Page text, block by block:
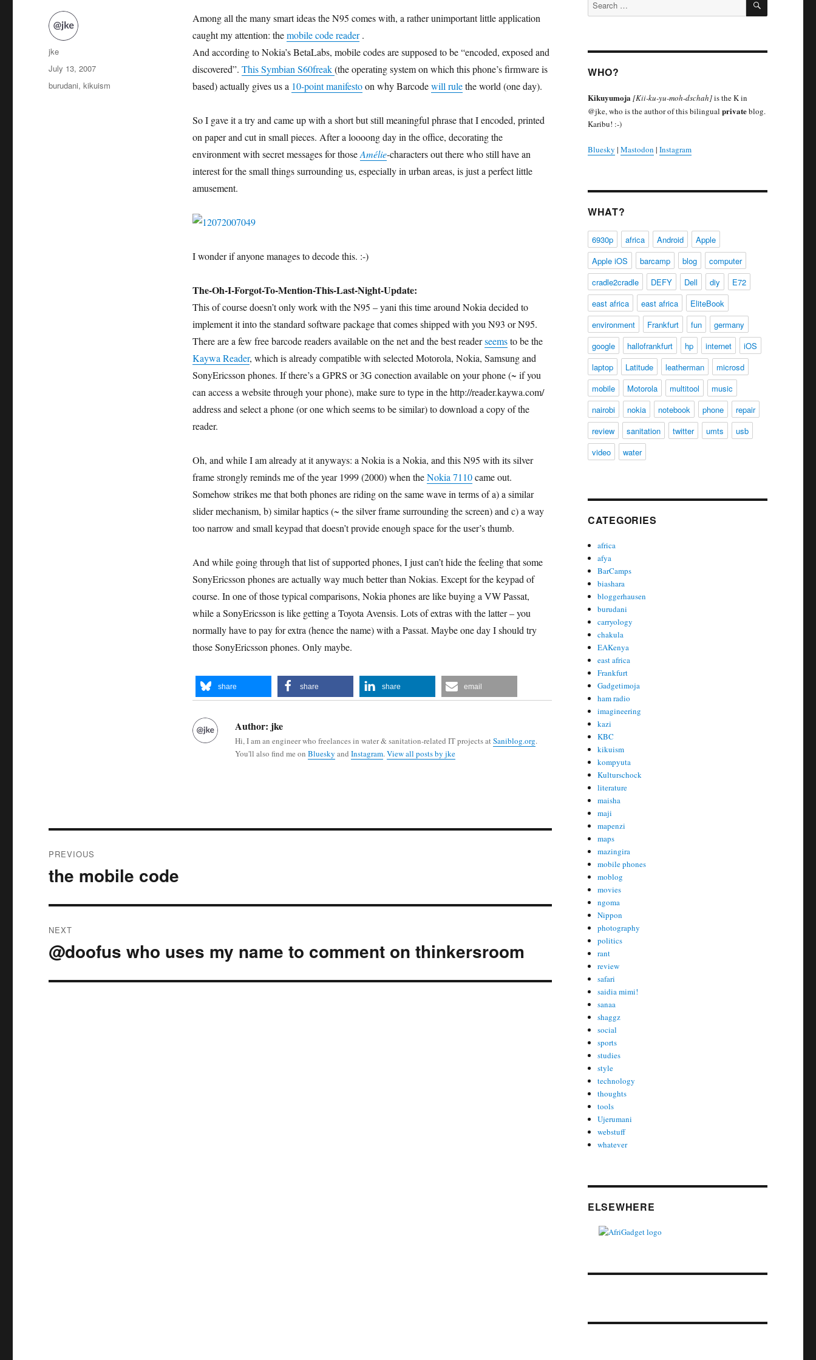
Among all the many smart ideas the N95 comes with, a rather unimportant little application
caught my attention: themobile code reader.
And according to Nokia’s BetaLabs, mobile codes are supposed to be “encoded, exposed and
discovered”. This Symbian S60freak(the operating system on which this phone’s firmware is
based) actually gives us a 10-point manifestoon why Barcodewill rulethe world (one day).
So I gave it a try and came up with a short but still meaningful phrase that I encoded, printed
on paper and cut in small pieces. After a loooong day in the office, decorating the
environment with secret messages for thoseAmélie-characters out there who still have an
interest for the small things surrounding us, especially in urban areas, is just a perfect little
amusement.
I wonder if anyone manages to decode this. :-)
The-Oh-I-Forgot-To-Mention-This-Last-Night-Update:
This of course doesn’t only work with the N95 – yani this time around Nokia decided to
implement it into the standard software package that comes shipped with you N93 or N95.
There are a few free barcode readers available on the net and the best readerseemsto be the
Kaywa Reader, which is already compatible with selected Motorola, Nokia, Samsung and
SonyEricsson phones. If there’s a GPRS or 3G conection available on your phone (~ if you
can access a website through your phone), make sure to type in the http://reader.kaywa.com/
address and select a phone (or one which seems to be similar) to download a copy of the
reader.
Oh, and while I am already at it anyways: a Nokia is a Nokia, and this N95 with its silver
frame strongly reminds me of the year 1999 (2000) when theNokia 7110came out.
Somehow strikes me that both phones are riding on the same wave in terms of a) a similar
slider mechanism, b) similar haptics (~ the silver frame surrounding the screen) and c) a way
too narrow and small keypad that doesn’t provide enough space for the user’s thumb.
And while going through that list of supported phones, I just can’t hide the feeling that some
SonyEricsson phones are actually way much better than Nokias. Except for the keypad of
course. In one of those typical comparisons, Nokia phones are like buying a VW Passat,
while a SonyEricsson is like getting a Toyota Avensis. Lots of extras with the latter – you
normally have to pay for extra (hence the name) with a Passat. Maybe one day I should try
those SonyEricsson phones. Only maybe.
share share share email
Author: jke
Hi, I am an engineer who freelances in water & sanitation-related IT projects atSaniblog.org.
You'll also find me on Bluesky and Instagram.View all posts by jke
Author
jke
Posted
on
July 13, 2007
Categories
burudani,kikuism
navigation
PREVIOUS
Previous
the mobile code
NEXT
Next
post:
@doofus who uses my name to comment on thinkersroom
for:
WHO?
Kikuyumoja[Kii-ku-yu-moh-dschah]is the K in
@jke, who is the author of this bilingual privateblog.
Karibu! :-)
Bluesky | Mastodon | Instagram
WHAT?
6930p africa Android
Apple
Apple iOS
barcamp blog
computer
cradle2cradle
DEFY Dell diy
E72
east africa
east africa
EliteBook
environment
Frankfurt fun
germany
google
hallofrankfurt hp internet
iOS
laptop
Latitude leatherman
microsd
mobile
Motorola multitool
music
nairobi
nokia notebook phone
repair
review
sanitation twitter umts
usb
video
water
CATEGORIES
africa
afya
BarCamps
biashara
bloggerhausen
burudani
carryology
chakula
EAKenya
east africa
Frankfurt
Gadgetimoja
ham radio
imagineering
kazi
KBC
kikuism
kompyuta
Kulturschock
literature
maisha
maji
mapenzi
maps
mazingira
mobile phones
moblog
movies
ngoma
Nippon
photography
politics
rant
review
safari
saidia mimi!
sanaa
shaggz
social
sports
studies
style
technology
thoughts
tools
Ujerumani
webstuff
whatever
ELSEWHERE